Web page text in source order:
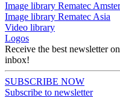
Image library Rematec
Image library Rematec Asia
Video library
Logos
Receive the best newsletter
inbox!
SUBSCRIBE NOW
Subscribe to newsletter